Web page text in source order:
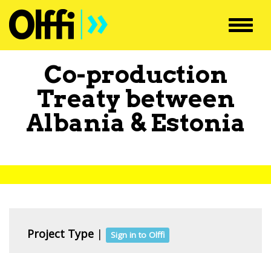
Co-production
Treaty between
Albania &Estonia
Project Type | Sign in to Olffi